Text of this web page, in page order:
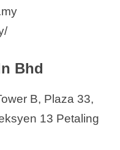
Bhd
B, Plaza 33,
13 Petaling